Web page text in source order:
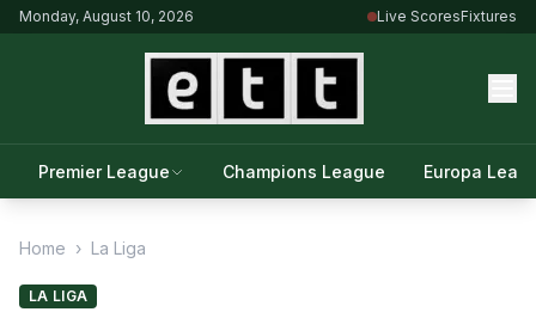
Monday, August 10, 2026 Live ScoresFixtures
Premier League Champions League Europa
Home › La Liga
LA LIGA